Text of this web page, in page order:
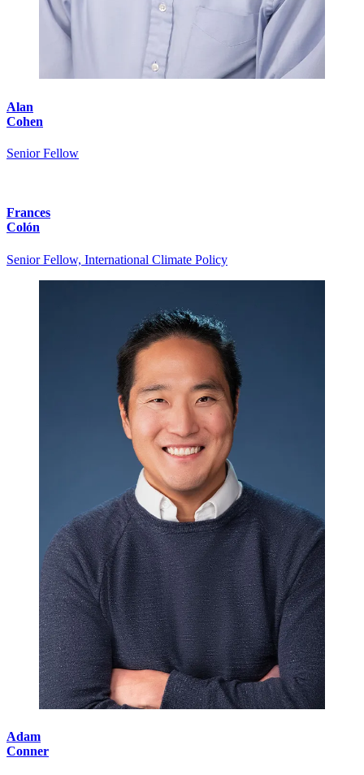
Alan
Cohen
Senior Fellow
Frances
Colón
Senior Fellow, International Climate Policy
Adam
Conner